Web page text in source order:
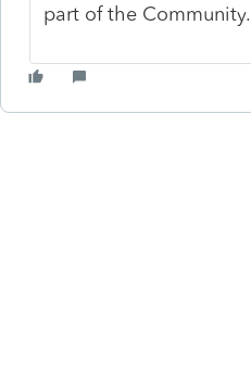
part of the Community.